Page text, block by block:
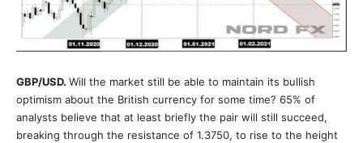
GBP/USD. Will the market still be able to maintain its bullish
optimism about the British currency for some time? 65% of
analysts believe that at least briefly the pair will still succeed,
breaking through the resistance of 1.3750, to rise to the height